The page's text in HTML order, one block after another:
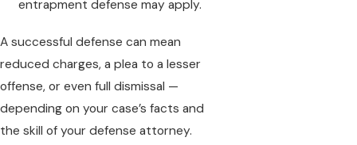
entrapment defense may apply.
A successful defense can mean
reduced charges, a plea to a lesser
offense, or even full dismissal —
depending on your case’s facts and
the skill of your defense attorney.